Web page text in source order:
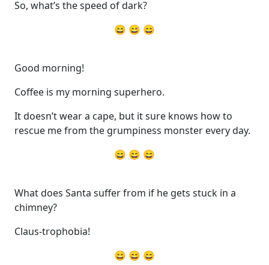
So, what’s the speed of dark?
😄 😄 😄
Good morning!
Coffee is my morning superhero.
It doesn’t wear a cape, but it sure knows how to
rescue me from the grumpiness monster every day.
😄 😄 😄
What does Santa suffer from if he gets stuck in a
chimney?
Claus-trophobia!
😄 😄 😄